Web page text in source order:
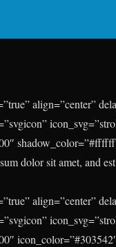
align=”center”
dolor sit amet, and
align=”center”